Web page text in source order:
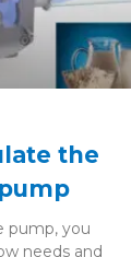
the
pump, you
needs and